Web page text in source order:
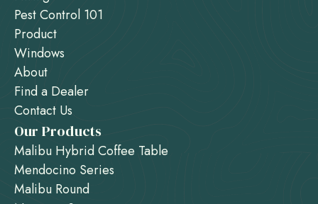
Pest Control 101
Product
Windows
About
Find a Dealer
Contact Us
Our Products
Malibu Hybrid Coffee Table
Mendocino Series
Malibu Round